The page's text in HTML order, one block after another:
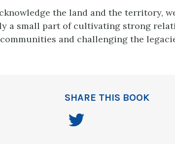
the land and the territory,
a small part of cultivating strong
and challenging the
SHARE THIS BOOK